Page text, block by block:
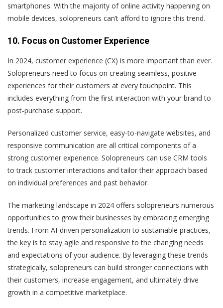
smartphones. With the majority of online activity happening on
mobile devices, solopreneurs can’t afford to ignore this trend.
10. Focus on Customer Experience
In 2024, customer experience (CX) is more important than ever.
Solopreneurs need to focus on creating seamless, positive
experiences for their customers at every touchpoint. This
includes everything from the first interaction with your brand to
post-purchase support.
Personalized customer service, easy-to-navigate websites, and
responsive communication are all critical components of a
strong customer experience. Solopreneurs can use CRM tools
to track customer interactions and tailor their approach based
on individual preferences and past behavior.
The marketing landscape in 2024 offers solopreneurs numerous
opportunities to grow their businesses by embracing emerging
trends. From AI-driven personalization to sustainable practices,
the key is to stay agile and responsive to the changing needs
and expectations of your audience. By leveraging these trends
strategically, solopreneurs can build stronger connections with
their customers, increase engagement, and ultimately drive
growth in a competitive marketplace.